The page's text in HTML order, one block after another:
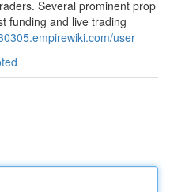
Several prominent prop
funding and live trading
user